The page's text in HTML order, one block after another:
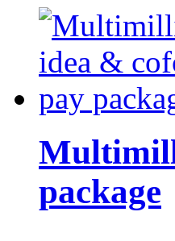
package